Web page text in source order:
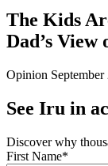
The Kids
Dad’s
Opinion
See Iru in
Discover why
First Name*